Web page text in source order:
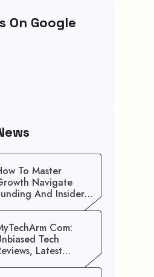
On Google
To Master
Navigate
And Insider
Com:
Tech
Latest
Gadget Updates, And